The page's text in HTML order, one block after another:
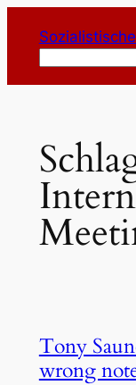
Inhalt
springen
Tony
wrong